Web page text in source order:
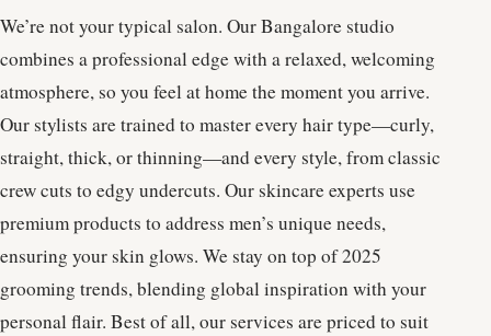
We’re not your typical salon. Our Bangalore studio
combines a professional edge with a relaxed, welcoming
atmosphere, so you feel at home the moment you arrive.
Our stylists are trained to master every hair type—curly,
straight, thick, or thinning—and every style, from classic
crew cuts to edgy undercuts. Our skincare experts use
premium products to address men’s unique needs,
ensuring your skin glows. We stay on top of 2025
grooming trends, blending global inspiration with your
personal flair. Best of all, our services are priced to suit